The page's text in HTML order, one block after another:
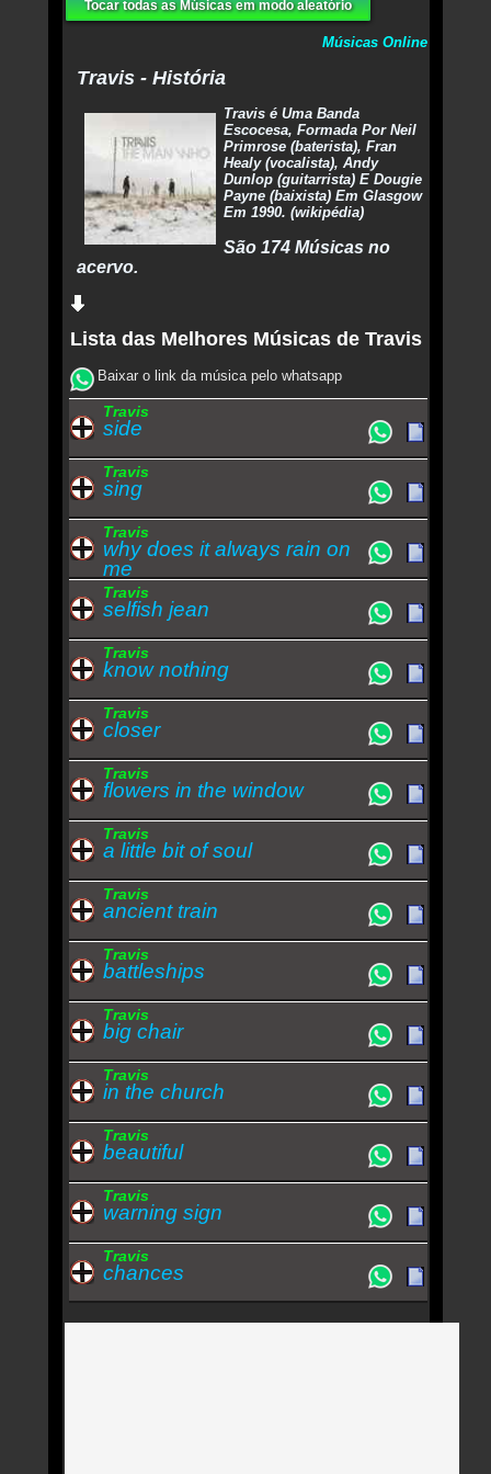
Tocar todas as Músicas em modo aleatório
Músicas Online
Travis - História
Travis é Uma Banda
Escocesa, Formada Por Neil
Primrose (baterista), Fran
Healy (vocalista), Andy
Dunlop (guitarrista) E Dougie
Payne (baixista) Em Glasgow
Em 1990. (wikipédia)
São 174 Músicas no
acervo.
Lista das Melhores Músicas de Travis
Baixar o link da música pelo whatsapp
Travis
side
Travis
sing
Travis
why does it always rain on
me
Travis
selfish jean
Travis
know nothing
Travis
closer
Travis
flowers in the window
Travis
a little bit of soul
Travis
ancient train
Travis
battleships
Travis
big chair
Travis
in the church
Travis
beautiful
Travis
warning sign
Travis
chances